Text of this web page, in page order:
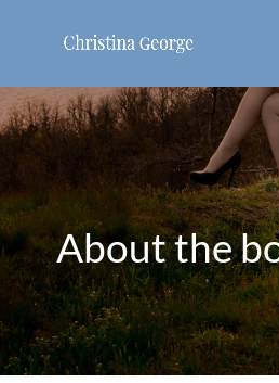
About the